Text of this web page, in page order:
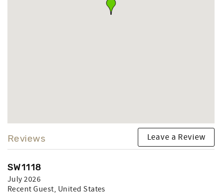
Reviews Leave a Review
SW1118
July 2026
Recent Guest, United States